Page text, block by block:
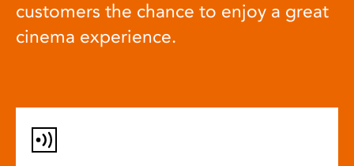
customers the chance to enjoy a great
cinema experience.